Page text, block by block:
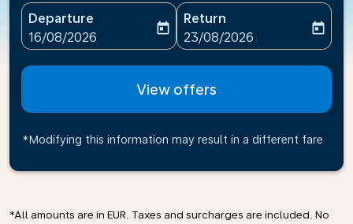
Departure
fc-booking-departure-date-aria-label
16/08/2026
today
Return
fc-booking-return-date-
23/08/2026
today
View offers
*Modifying this information may result in a different fare
*All amounts are in EUR. Taxes and surcharges are included. No